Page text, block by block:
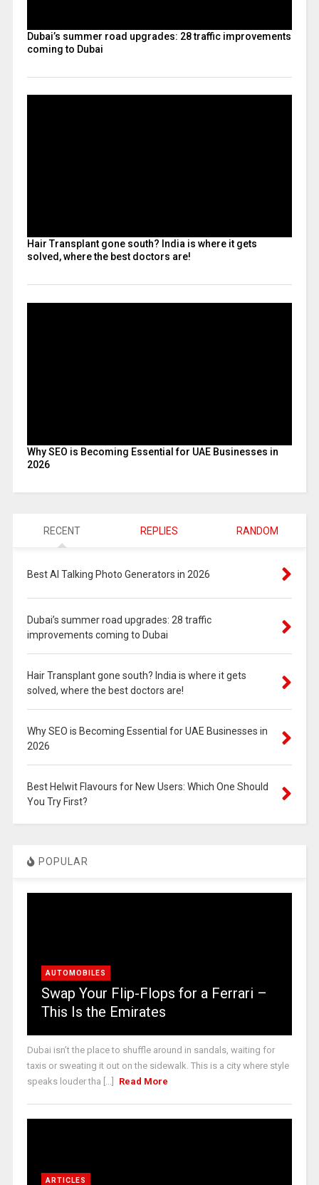
Dubai’s summer road upgrades: 28 traffic improvements
coming to Dubai
Hair Transplant gone south? India is where it gets
solved, where the best doctors are!
Why SEO is Becoming Essential for UAE Businesses in
2026
RECENT REPLIES RANDOM
Best AI Talking Photo Generators in 2026
Dubai’s summer road upgrades: 28 traffic
improvements coming to Dubai
Hair Transplant gone south? India is where it gets
solved, where the best doctors are!
Why SEO is Becoming Essential for UAE Businesses in
2026
Best Helwit Flavours for New Users: Which One Should
You Try First?
POPULAR
AUTOMOBILES
Swap Your Flip-Flops for a Ferrari –
This Is the Emirates
Dubai isn’t the place to shuffle around in sandals, waiting for
taxis or sweating it out on the sidewalk. This is a city where style
speaks louder tha [...]
Read More
ARTICLES